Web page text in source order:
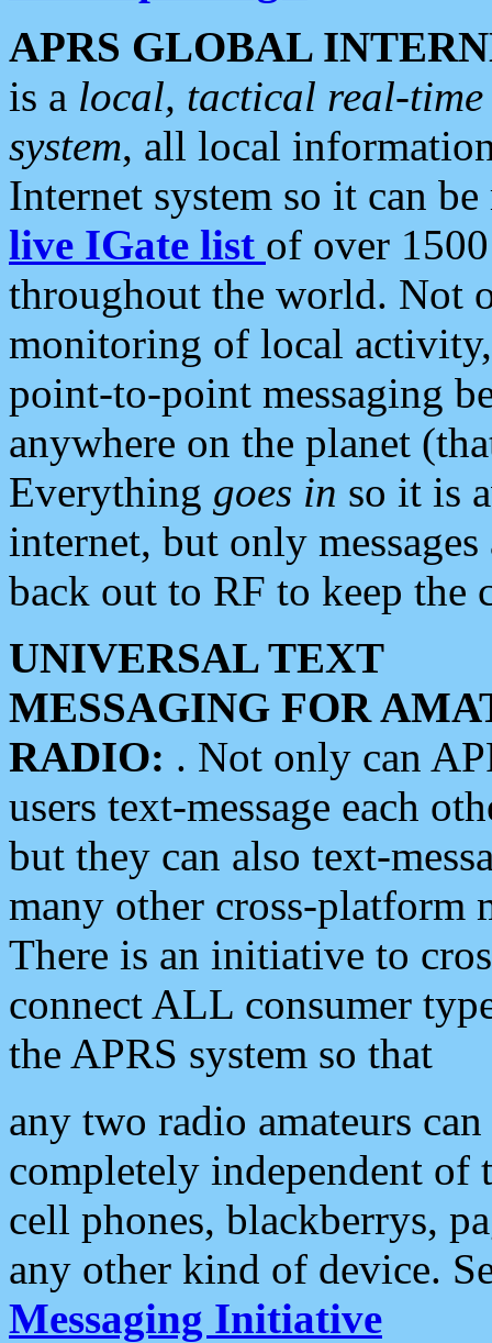
APRS GLOBAL
is a local, tactical real-
system, all local
Internet system so it can
live IGate list of over
throughout the world. Not
monitoring of local
point-to-point messaging
anywhere on the planet
Everything goes in so it is
internet, but only
back out to RF to keep the
UNIVERSAL TEXT
MESSAGING FOR
RADIO: . Not only can
users text-message each
but they can also text-
many other cross-platform
There is an initiative to
connect ALL consumer
the APRS system so that
any two radio amateurs
completely independent of
cell phones, blackberrys,
any other kind of device.
Messaging Initiative